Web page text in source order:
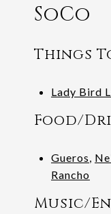
SoCo
Things
Lady Bird
Food/
Gueros,
Rancho
Music/